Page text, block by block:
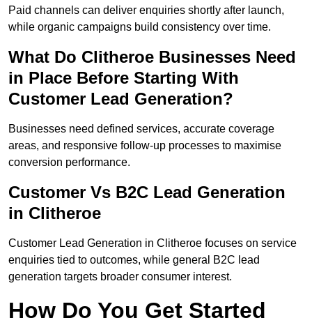
Paid channels can deliver enquiries shortly after launch,
while organic campaigns build consistency over time.
What Do Clitheroe Businesses Need
in Place Before Starting With
Customer Lead Generation?
Businesses need defined services, accurate coverage
areas, and responsive follow-up processes to maximise
conversion performance.
Customer Vs B2C Lead Generation
in Clitheroe
Customer Lead Generation in Clitheroe focuses on service
enquiries tied to outcomes, while general B2C lead
generation targets broader consumer interest.
How Do You Get Started